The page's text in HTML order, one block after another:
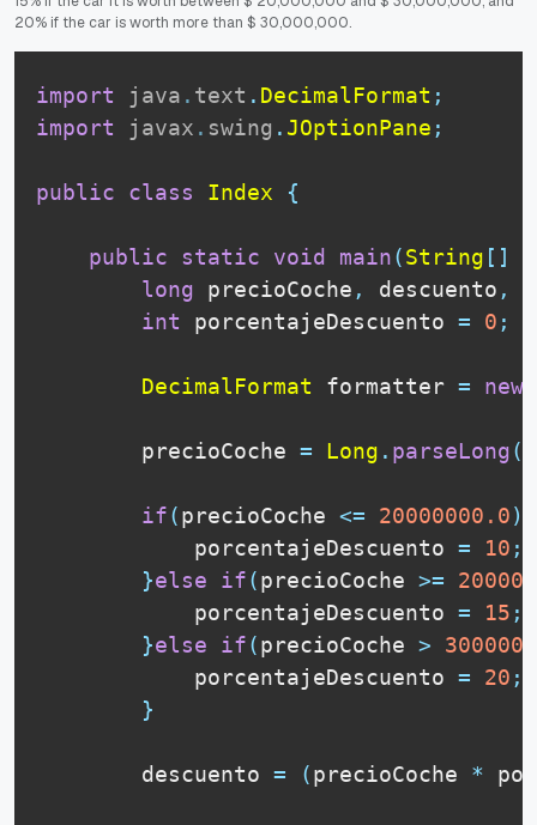
20% if the car is worth more than $ 30,000,000.
import java . text . DecimalFormat ;
import
javax . swing . JOptionPane ;
public class Index {
public static void main(String [ ]
long precioCoche , descuento ,
int porcentajeDescuento = 0 ;
DecimalFormat formatter = new
        precioCoche
= Long . parseLong(
if(precioCoche <= 20000000.0)
            porcentajeDescuento
= 10 ;
}else if(precioCoche >=
            porcentajeDescuento
= 15 ;
}else if(precioCoche >
            porcentajeDescuento
= 20 ;
}
        descuento
= (precioCoche *